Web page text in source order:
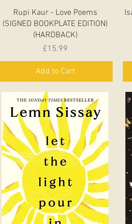
Quick View
Rupi Kaur - Love Poems
(SIGNED BOOKPLATE EDITION)
(HARDBACK)
Price
£15.99
Add to Cart